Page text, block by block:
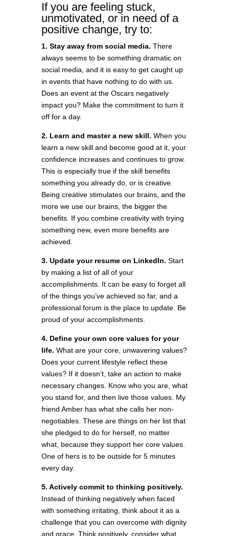
If you are feeling stuck,
unmotivated, or in need of a
positive change, try to:
1. Stay away from social media. There
always seems to be something dramatic on
social media, and it is easy to get caught up
in events that have nothing to do with us.
Does an event at the Oscars negatively
impact you? Make the commitment to turn it
off for a day.
2. Learn and master a new skill. When you
learn a new skill and become good at it, your
confidence increases and continues to grow.
This is especially true if the skill benefits
something you already do, or is creative.
Being creative stimulates our brains, and the
more we use our brains, the bigger the
benefits. If you combine creativity with trying
something new, even more benefits are
achieved.
3. Update your resume on LinkedIn. Start
by making a list of all of your
accomplishments. It can be easy to forget all
of the things you’ve achieved so far, and a
professional forum is the place to update. Be
proud of your accomplishments.
4. Define your own core values for your
life. What are your core, unwavering values?
Does your current lifestyle reflect these
values? If it doesn’t, take an action to make
necessary changes. Know who you are, what
you stand for, and then live those values. My
friend Amber has what she calls her non-
negotiables. These are things on her list that
she pledged to do for herself, no matter
what, because they support her core values.
One of hers is to be outside for 5 minutes
every day.
5. Actively commit to thinking positively.
Instead of thinking negatively when faced
with something irritating, think about it as a
challenge that you can overcome with dignity
and grace. Think positively, consider what